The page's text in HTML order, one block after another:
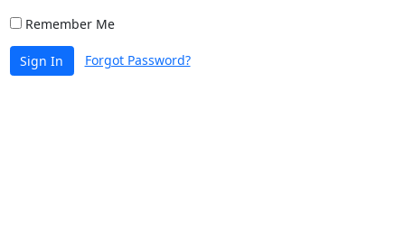
Remember Me
Sign In Forgot Password?